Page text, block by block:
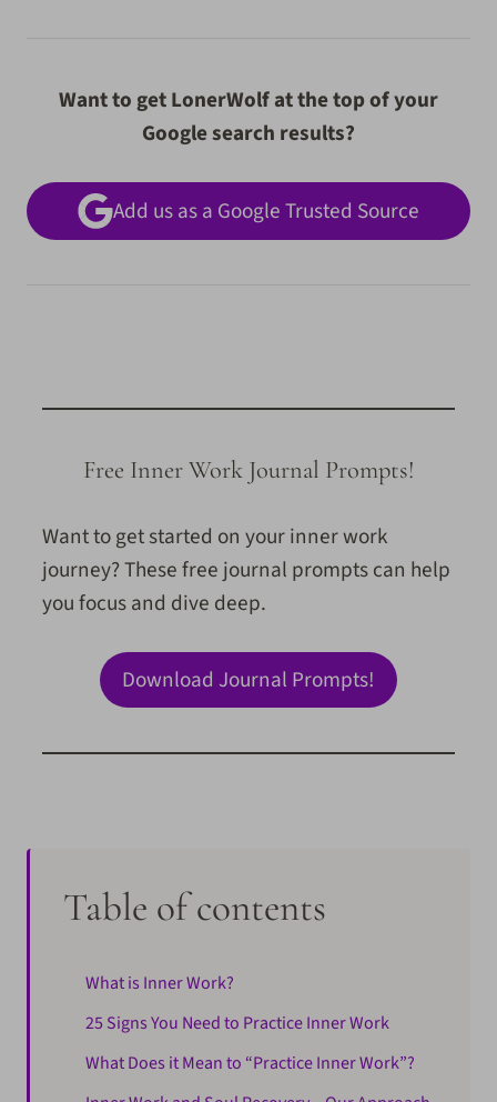
Want to get LonerWolf at the top of your
Google search results?
Add us as a Google Trusted Source
Free Inner Work Journal Prompts!
Want to get started on your inner work
journey? These free journal prompts can help
you focus and dive deep.
Download Journal Prompts!
Table of contents
What is Inner Work?
25 Signs You Need to Practice Inner Work
What Does it Mean to “Practice Inner Work”?